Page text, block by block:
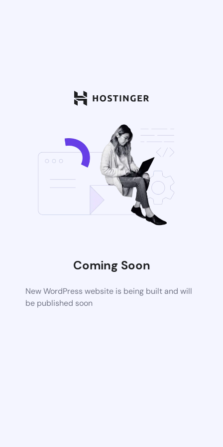
Coming Soon
New WordPress website is being built and will
be published soon